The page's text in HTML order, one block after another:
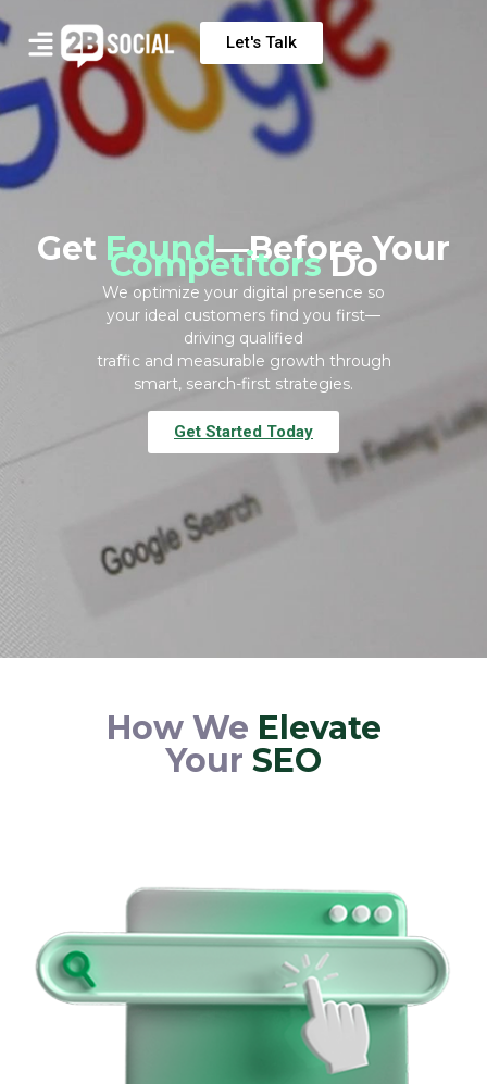
Let's Talk
Get Found—Before Your
CompetitorsDo
We optimize your digital presence so
your ideal customers find you first—
driving qualified
traffic and measurable growth through
smart, search-first strategies.
Get Started Today
How We Elevate
Your SEO